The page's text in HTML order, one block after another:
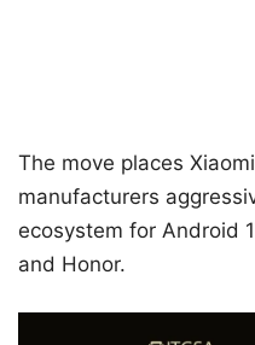
The move places
manufacturers
ecosystem for Android
and Honor.